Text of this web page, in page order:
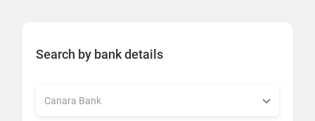
Search by bank details